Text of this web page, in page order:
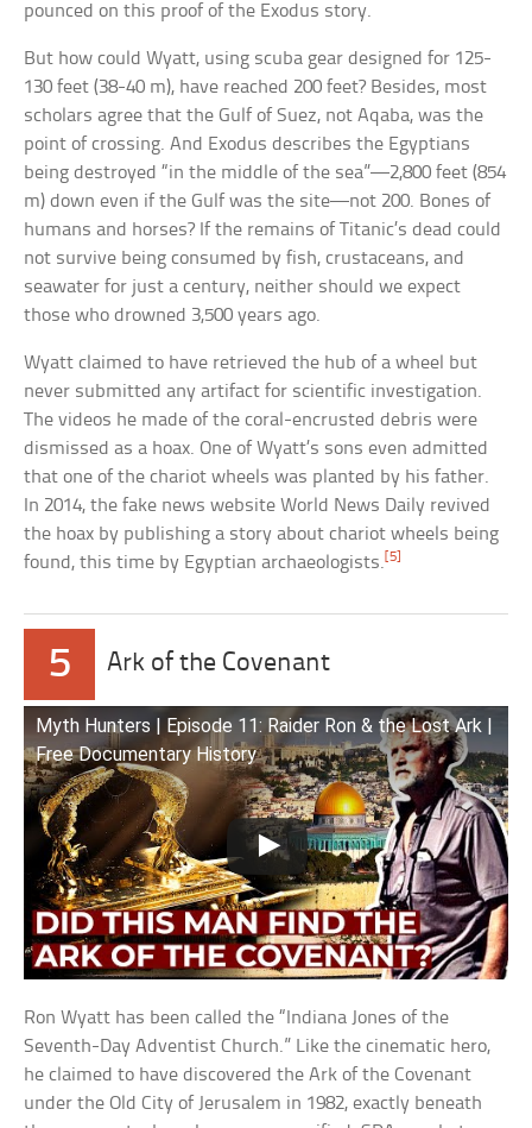
pounced on this proof of the Exodus story.
But how could Wyatt, using scuba gear designed for 125-
130 feet (38-40 m), have reached 200 feet? Besides, most
scholars agree that the Gulf of Suez, not Aqaba, was the
point of crossing. And Exodus describes the Egyptians
being destroyed “in the middle of the sea”—2,800 feet (854
m) down even if the Gulf was the site—not 200. Bones of
humans and horses? If the remains of Titanic’s dead could
not survive being consumed by fish, crustaceans, and
seawater for just a century, neither should we expect
those who drowned 3,500 years ago.
Wyatt claimed to have retrieved the hub of a wheel but
never submitted any artifact for scientific investigation.
The videos he made of the coral-encrusted debris were
dismissed as a hoax. One of Wyatt’s sons even admitted
that one of the chariot wheels was planted by his father.
In 2014, the fake news website World News Daily revived
the hoax by publishing a story about chariot wheels being
found, this time by Egyptian archaeologists. [5]
5 Ark of the Covenant
Myth Hunters | Episode 11: Raider Ron & the Lost Ark |
Free Documentary History
Ron Wyatt has been called the “Indiana Jones of the
Seventh-Day Adventist Church.” Like the cinematic hero,
he claimed to have discovered the Ark of the Covenant
under the Old City of Jerusalem in 1982, exactly beneath